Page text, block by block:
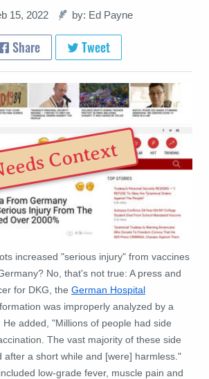
15, 2022 by: Ed Payne
Share Tweet
Context
increased "serious injury" from vaccines
No, that's not true: A press and
for DKG, the German Hospital
was improperly analyzed by a
added, "Millions of people had side
The vast majority of these side
after a short while and [were] harmless."
low-grade fever, muscle pain and